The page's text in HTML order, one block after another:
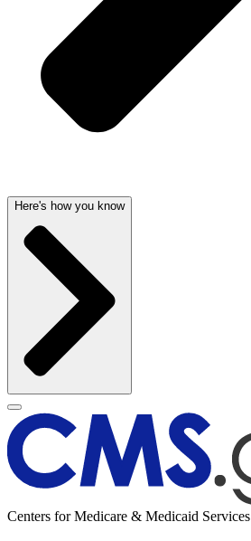
Here's how you know
Centers for Medicare & Medicaid Services